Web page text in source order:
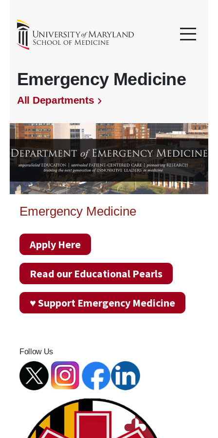
Emergency Medicine
All Departments
Emergency Medicine
Apply Here
Read our Educational Pearls
♥ Support Emergency Medicine
Follow Us